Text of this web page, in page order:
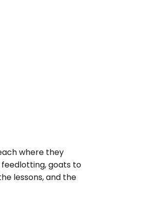
where they
goats to
lessons, and the